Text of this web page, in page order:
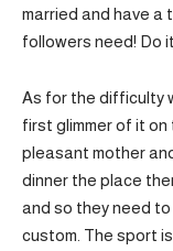
married and have a
followers need! Do
As for the difficulty
first glimmer of it
pleasant mother
dinner the place
and so they need to
custom. The sport